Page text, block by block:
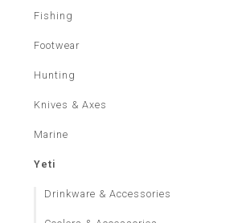
Fishing
Footwear
Hunting
Knives & Axes
Marine
Yeti
Drinkware & Accessories